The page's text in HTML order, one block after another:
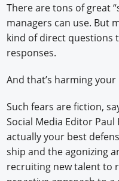
Forum Library
There are tons of great
managers can use. But
kind of direct questions
responses.
And that’s harming your
Such fears are fiction,
Social Media Editor
actually your best
ship and the agonizing
recruiting new talent to